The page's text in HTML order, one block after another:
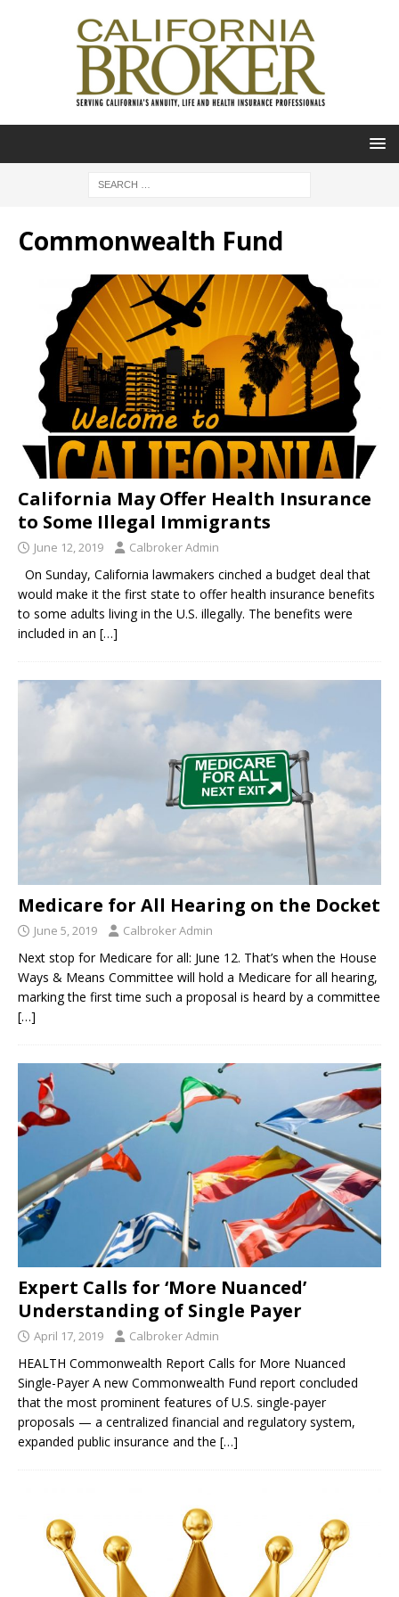
Commonwealth Fund
California May Offer Health Insurance
to Some Illegal Immigrants
June 12, 2019 Calbroker Admin
On Sunday, California lawmakers cinched a budget deal that
would make it the first state to offer health insurance benefits
to some adults living in the U.S. illegally. The benefits were
included in an […]
Medicare for All Hearing on the Docket
June 5, 2019 Calbroker Admin
Next stop for Medicare for all: June 12. That’s when the House
Ways & Means Committee will hold a Medicare for all hearing,
marking the first time such a proposal is heard by a committee
[…]
Expert Calls for ‘More Nuanced’
Understanding of Single Payer
April 17, 2019 Calbroker Admin
HEALTH Commonwealth Report Calls for More Nuanced
Single-Payer A new Commonwealth Fund report concluded
that the most prominent features of U.S. single-payer
proposals — a centralized financial and regulatory system,
expanded public insurance and the […]